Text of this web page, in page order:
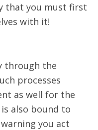
that you must first
with it!
through the
processes
as well for the
also bound to
you act